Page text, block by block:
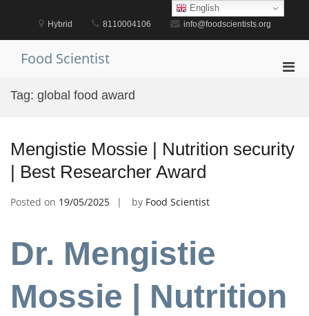
Hybrid 8110004106 info@foodscientists.org
Food Scientist
Tag: global food award
Mengistie Mossie | Nutrition security
| Best Researcher Award
Posted on 19/05/2025 by Food Scientist
Dr. Mengistie
Mossie | Nutrition
English